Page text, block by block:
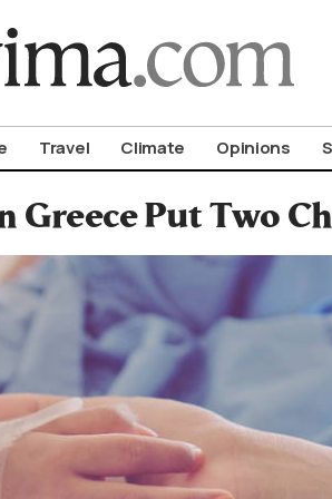
Travel Climate Opinions
Greece Put Two